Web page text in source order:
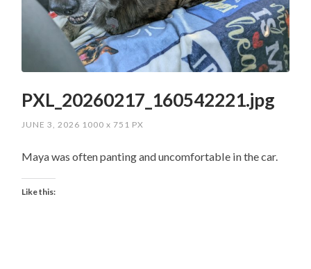
PXL_20260217_160542221.jpg
JUNE 3, 2026 1000x 751 PX
Maya was often panting and uncomfortable in the car.
Like this: